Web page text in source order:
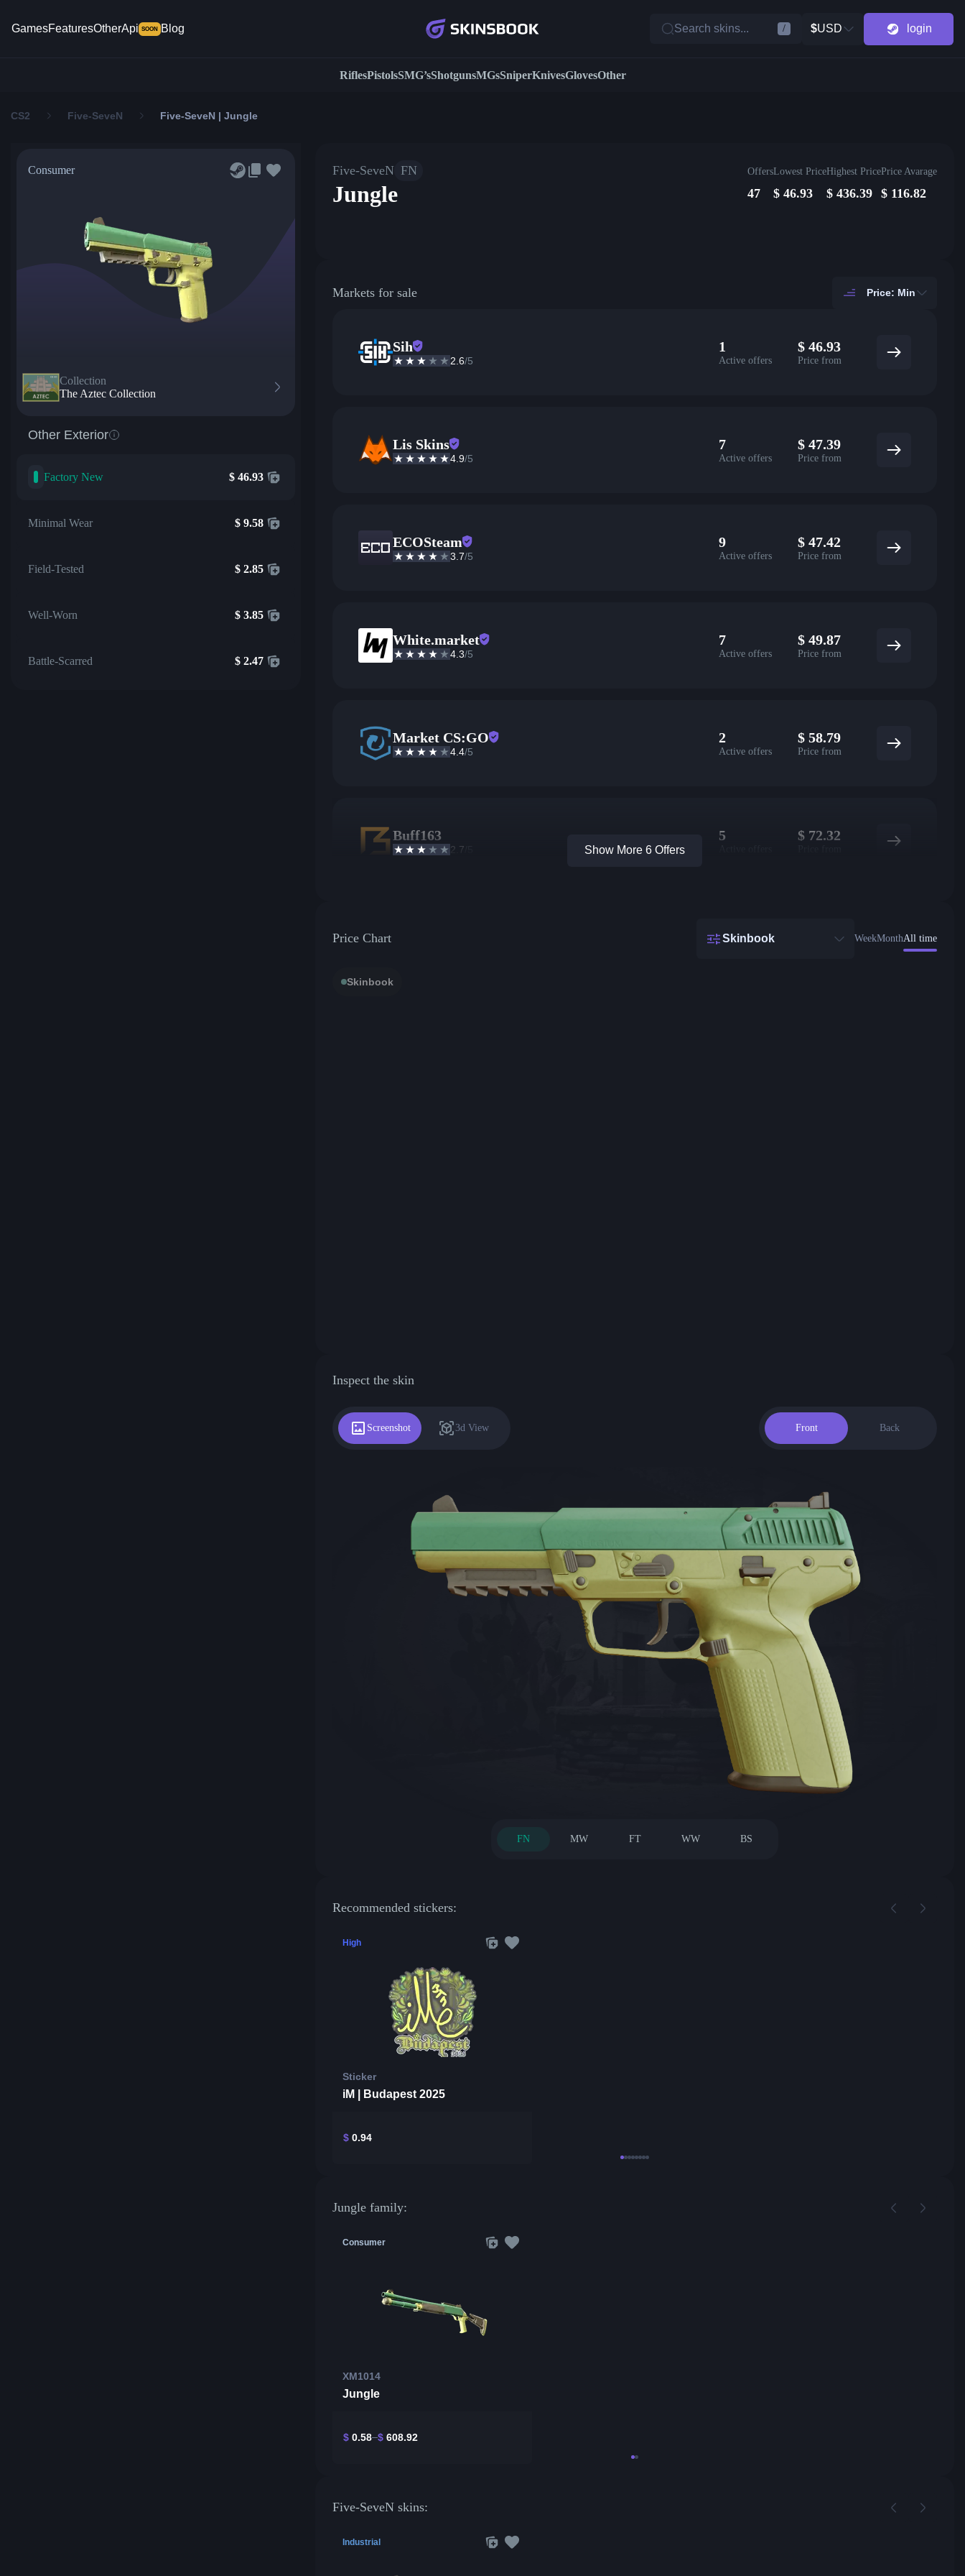
GamesFeaturesOtherApi SOON Blog Search skins... / $USD login
RiflesPistolsSMG’sShotgunsMGsSniperKnivesGlovesOther
CS2 Five-SeveN Five-SeveN | Jungle
Consumer
Collection
The Aztec Collection
Other Exterior
Factory New $ 46.93
Minimal Wear $ 9.58
Field-Tested $ 2.85
Well-Worn $ 3.85
Battle-Scarred $ 2.47
Five-SeveN FN
Jungle
Offers
47
Lowest Price
$ 46.93
Highest Price
$ 436.39
Price Avarage
$ 116.82
Markets for sale Price: Min
Sih
2.6/5
1
Active offers
$ 46.93
Price from
Lis Skins
4.9/5
7
Active offers
$ 47.39
Price from
ECOSteam
3.7/5
9
Active offers
$ 47.42
Price from
White.market
4.3/5
7
Active offers
$ 49.87
Price from
Market CS:GO
4.4/5
2
Active offers
$ 58.79
Price from
Buff163
2.7
5 $ 72.32
Show More 6 Offers
Price Chart Skinbook WeekMonthAll time
Skinbook
Inspect the skin
Screenshot 3d View Front Back
FN MW FT WW BS
Recommended stickers:
High
Sticker
iM | Budapest 2025
$ 0.94
Jungle family:
Consumer
XM1014
Jungle
$ 0.58 $ 608.92
Five-SeveN skins:
Industrial